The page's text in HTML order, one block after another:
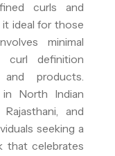
curls and
it ideal for those
minimal
curl definition
products.
North Indian
and
seeking a
that celebrates